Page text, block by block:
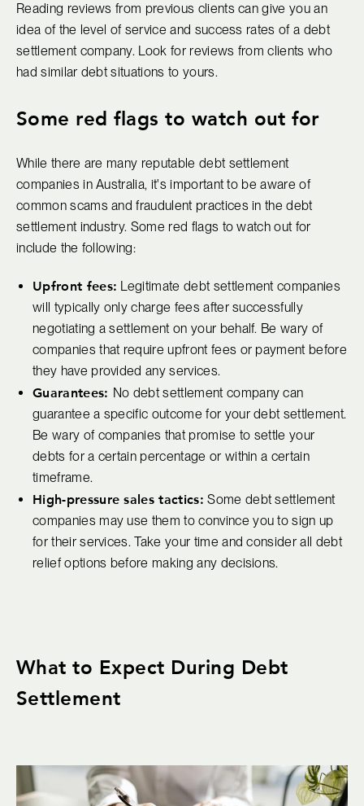
Reading reviews from previous clients can give you an
idea of the level of service and success rates of a debt
settlement company. Look for reviews from clients who
had similar debt situations to yours.
Some red flags to watch out for
While there are many reputable debt settlement
companies in Australia, it's important to be aware of
common scams and fraudulent practices in the debt
settlement industry. Some red flags to watch out for
include the following:
Upfront fees: Legitimate debt settlement companies
will typically only charge fees after successfully
negotiating a settlement on your behalf. Be wary of
companies that require upfront fees or payment before
they have provided any services.
Guarantees: No debt settlement company can
guarantee a specific outcome for your debt settlement.
Be wary of companies that promise to settle your
debts for a certain percentage or within a certain
timeframe.
High-pressure sales tactics: Some debt settlement
companies may use them to convince you to sign up
for their services. Take your time and consider all debt
relief options before making any decisions.
What to Expect During Debt
Settlement